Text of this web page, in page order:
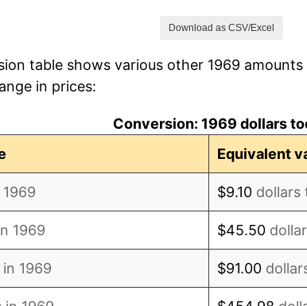
$842,125.34
Download as CSV/Excel
table shows various other 1969
in prices:
Conversion: 1969 dollars
Equivalent
$9.10 dollars
1969 $45.50
1969 $91.00